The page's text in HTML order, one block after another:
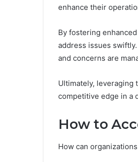
enhance their
By fostering
address issues
and concerns are
Ultimately, leveraging
competitive edge in a
How to
How can